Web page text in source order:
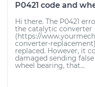
P0421 code and
Hi there. The P0421
the catalytic converter
(https://
converter-
replaced. However, it
damaged sending
wheel bearing, that...